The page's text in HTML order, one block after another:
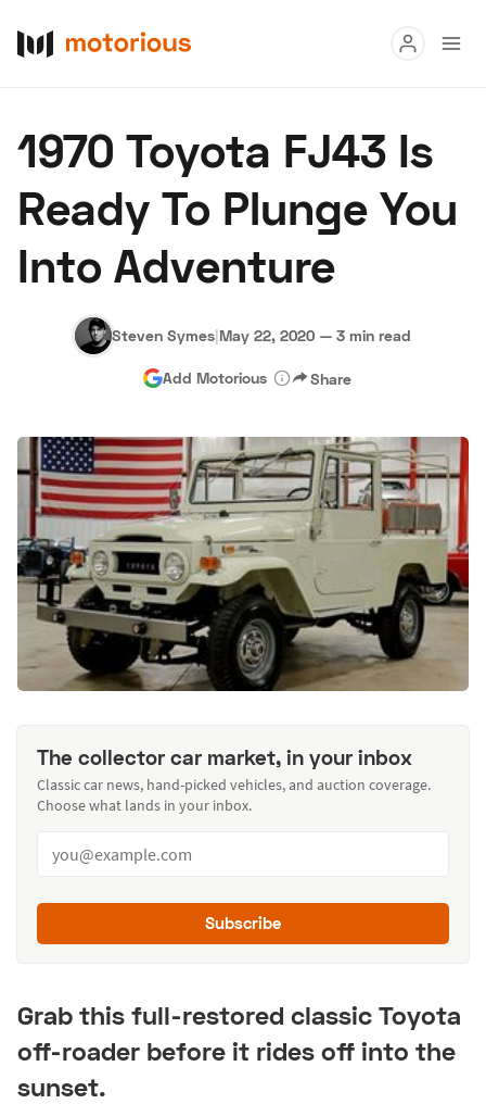
Buy
Research
Auctions
About Us Become a Dealer Speed Digital
Hagerty Classic Car Insurance Terms Privacy
1970 Toyota FJ43 Is
Ready To Plunge You
Into Adventure
Steven Symes|May 22, 2020 — 3 min read
Add Motorious Share
The collector car market, in your inbox
Classic car news, hand-picked vehicles, and auction coverage.
Choose what lands in your inbox.
Subscribe
Grab this full-restored classic Toyota
off-roader before it rides off into the
sunset.